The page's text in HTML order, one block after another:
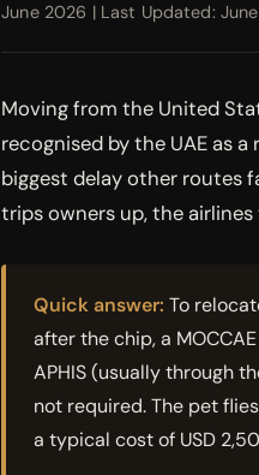
June 2026 | Last Updated:
Moving from the United
recognised by the UAE as
biggest delay other routes
trips owners up, the
Quick answer: To
after the chip, a
APHIS (usually through
not required. The pet
a typical cost of USD